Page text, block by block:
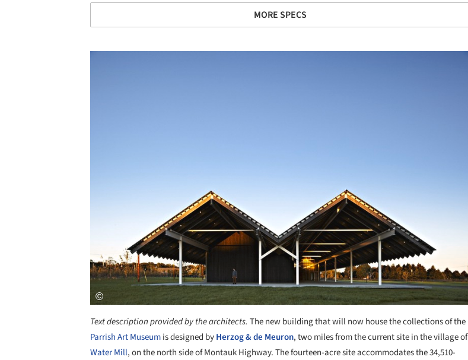
MORE SPECS
Text description provided by the architects. The new building that will now house the collections of the
Parrish Art Museumis designed byHerzog & de Meuron, two miles from the current site in the village of
Water Mill, on the north side of Montauk Highway. The fourteen-acre site accommodates the 34,510-